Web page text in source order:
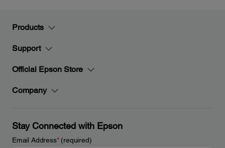
Products
Support
Official Epson Store
Company
Stay Connected with Epson
Email Address*(required)